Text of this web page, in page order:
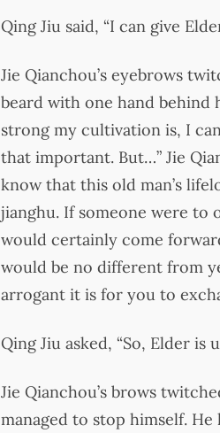
Qing Jiu said, “I can give
Jie Qianchou’s eyebrows
beard with one hand behind
strong my cultivation is, I
that important. But…” Jie
know that this old man’s
jianghu. If someone were to
would certainly come
would be no different from
arrogant it is for you to
Qing Jiu asked, “So, Elder is
Jie Qianchou’s brows
managed to stop himself.